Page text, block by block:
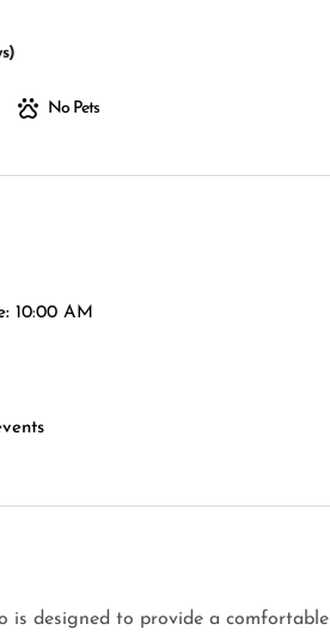
)
No Pets
10:00 AM
is designed to provide a comfortable